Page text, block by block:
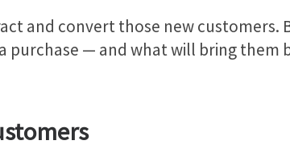
and convert those new customers.
purchase — and what will bring them